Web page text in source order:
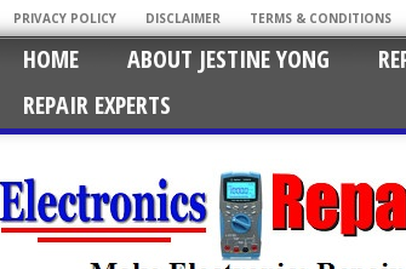
PRIVACY POLICY DISCLAIMER TERMS & CONDITIONS
HOME ABOUT JESTINE YONG
REPAIR EXPERTS